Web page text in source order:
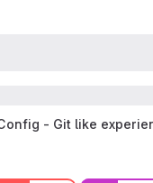
- Git like